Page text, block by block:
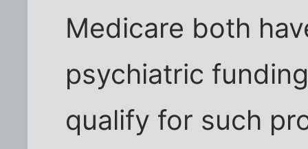
Medicare both
psychiatric
qualify for such